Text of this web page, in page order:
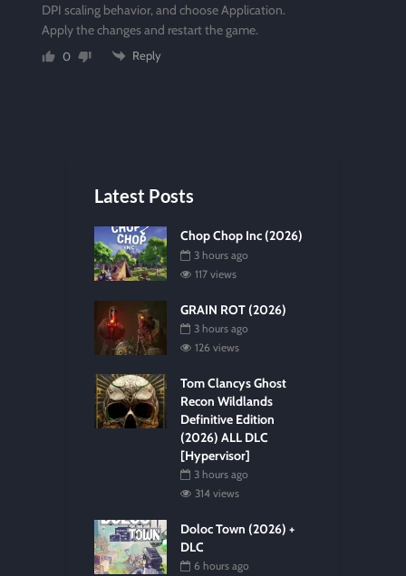
DPI scaling behavior, and choose Application.
Apply the changes and restart the game.
0 Reply
Latest Posts
Chop Chop Inc (2026)
3 hours ago
117 views
GRAIN ROT (2026)
3 hours ago
126 views
Tom Clancys Ghost
Recon Wildlands
Definitive Edition
(2026) ALL DLC
[Hypervisor]
3 hours ago
314 views
Doloc Town (2026) +
DLC
6 hours ago